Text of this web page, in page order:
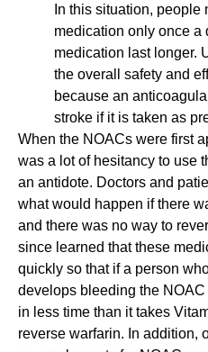
In this situation,
medication only once a
medication last longer.
the overall safety and
because an
stroke if it is taken as
When the NOACs were first
was a lot of hesitancy to use
an antidote. Doctors and
what would happen if there
and there was no way to
since learned that these
quickly so that if a person
develops bleeding the
in less time than it takes
reverse warfarin. In addition,